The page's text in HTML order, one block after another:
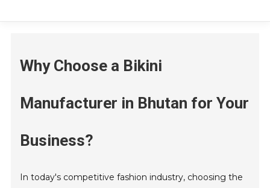
Why Choose a Bikini
Manufacturer in Bhutan for Your
Business?
In today's competitive fashion industry, choosing the